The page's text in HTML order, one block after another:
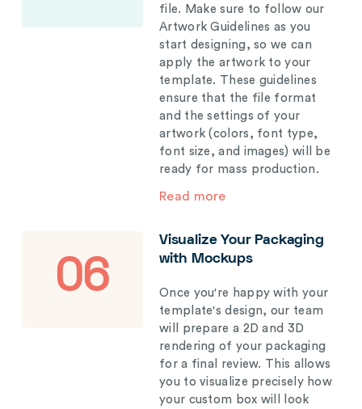
file. Make sure to follow our
Artwork Guidelines as you
start designing, so we can
apply the artwork to your
template. These guidelines
ensure that the file format
and the settings of your
artwork (colors, font type,
font size, and images) will be
ready for mass production.
Read more
06
Visualize Your Packaging
with Mockups
Once you're happy with your
template's design, our team
will prepare a 2D and 3D
rendering of your packaging
for a final review. This allows
you to visualize precisely how
your custom box will look